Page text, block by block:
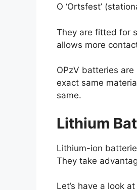
O ‘Ortsfest’
They are fitted for
allows more
OPzV batteries
exact same
same.
Lithium
Lithium-ion
They take
Let’s have a look